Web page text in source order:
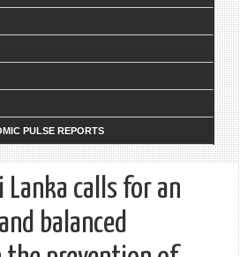
PULSE REPORTS
Lanka calls for an
balanced